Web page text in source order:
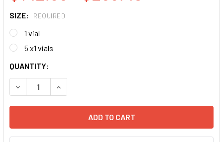
SIZE: REQUIRED
1 vial
5 x1 vials
CURRENT
STOCK:
QUANTITY:
DECREASE QUANTITY:INCREASE QUANTITY: